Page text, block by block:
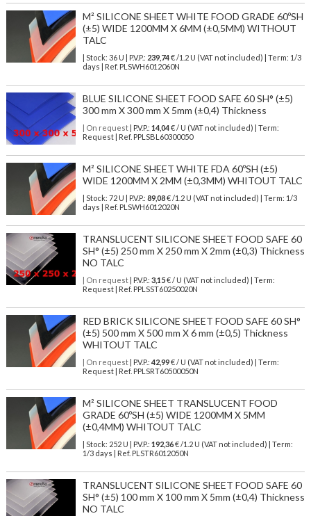
M² SILICONE SHEET WHITE FOOD GRADE 60ºSH
(±5) WIDE 1200MM X 6MM (±0,5MM) WITHOUT
TALC
| Stock: 36 U | P.V.P.: 239,74€/1.2 U (VAT not included)
| Term: 1/3
days | Ref. PLSWH6012060N
BLUE SILICONE SHEET FOOD SAFE 60 SH° (±5)
300 mm X 300 mm X 5mm (±0,4) Thickness
| On request| P.V.P.: 14,04€ / U (VAT not included) | Term:
Request | Ref. PPLSBL60300050
M² SILICONE SHEET WHITE FDA 60ºSH (±5)
WIDE 1200MM X 2MM (±0,3MM) WHITOUT TALC
| Stock: 72 U | P.V.P.: 89,08€/1.2 U (VAT not included)
| Term: 1/3
days | Ref. PLSWH6012020N
TRANSLUCENT SILICONE SHEET FOOD SAFE 60
SH° (±5) 250 mm X 250 mm X 2mm (±0,3) Thickness
NO TALC
| On request| P.V.P.: 3,15€ / U (VAT not included) | Term:
Request | Ref. PPLSST60250020N
RED BRICK SILICONE SHEET FOOD SAFE 60 SH°
(±5) 500 mm X 500 mm X 6 mm (±0,5) Thickness
WHITOUT TALC
| On request| P.V.P.: 42,99€ / U (VAT not included) | Term:
Request | Ref. PPLSRT60500050N
M² SILICONE SHEET TRANSLUCENT FOOD
GRADE 60ºSH (±5) WIDE 1200MM X 5MM
(±0,4MM) WHITOUT TALC
| Stock: 252 U | P.V.P.: 192,36€/1.2 U (VAT not included)
| Term:
1/3 days | Ref. PLSTR6012050N
TRANSLUCENT SILICONE SHEET FOOD SAFE 60
SH° (±5) 100 mm X 100 mm X 5mm (±0,4) Thickness
NO TALC